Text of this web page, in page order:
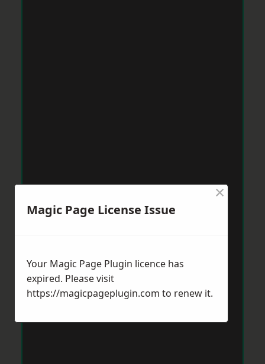
Magic Page License Issue
×
Your Magic Page Plugin licence has
expired. Please visit
https://magicpageplugin.com to renew it.